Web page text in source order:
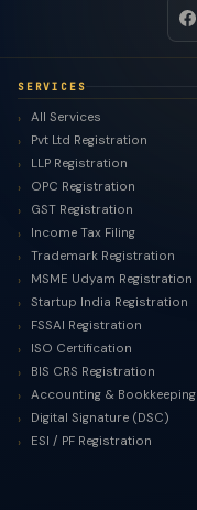
SERVICES
All Services
Pvt Ltd Registration
LLP Registration
OPC Registration
GST Registration
Income Tax Filing
Trademark Registration
MSME Udyam Registration
Startup India Registration
FSSAI Registration
ISO Certification
BIS CRS Registration
Accounting & Bookkeeping
Digital Signature (DSC)
ESI / PF Registration